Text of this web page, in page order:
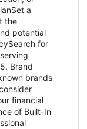
a
the
potential
for
Brand
brands
financial
of Built-In